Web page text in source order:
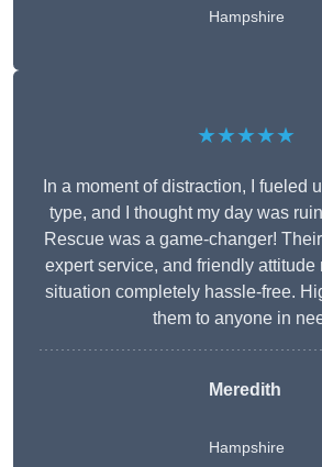
Hampshire
★★★★★
In a moment of distraction, I fueled
type, and I thought my day was
Rescue was a game-changer!
expert service, and friendly attitude
situation completely hassle-free.
them to anyone in
Meredith
Hampshire